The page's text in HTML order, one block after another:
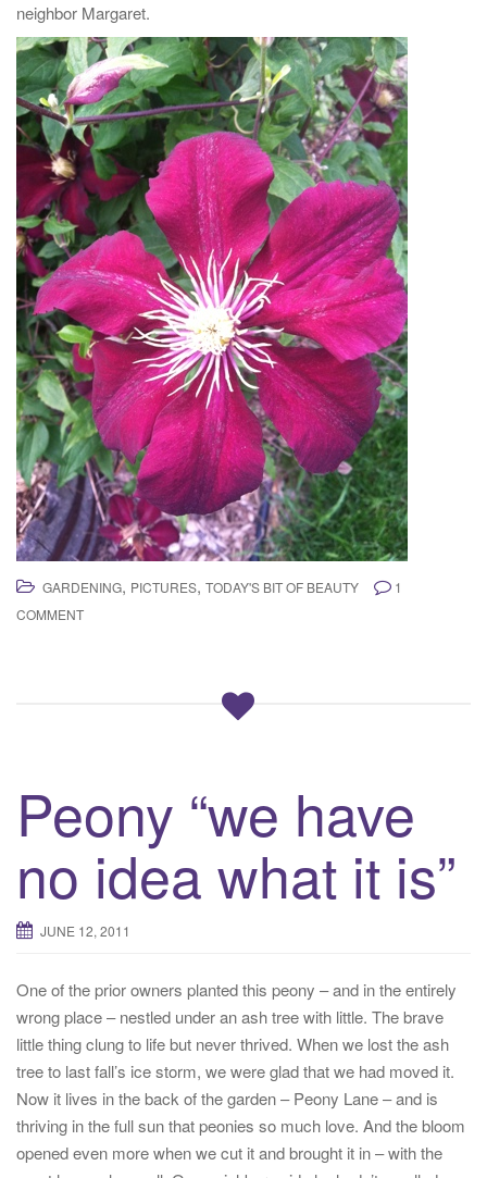
neighbor Margaret.
GARDENING, PICTURES, TODAY'S BIT OF BEAUTY
1
COMMENT
Peony “we have
no idea what it is”
JUNE 12, 2011
One of the prior owners planted this peony – and in the entirely
wrong place – nestled under an ash tree with little. The brave
little thing clung to life but never thrived. When we lost the ash
tree to last fall’s ice storm, we were glad that we had moved it.
Now it lives in the back of the garden – Peony Lane – and is
thriving in the full sun that peonies so much love. And the bloom
opened even more when we cut it and brought it in – with the